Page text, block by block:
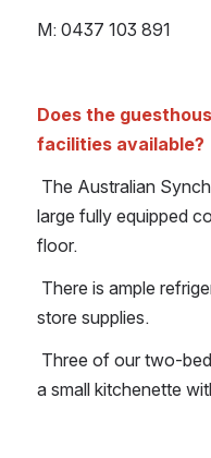
M: 0437 103 891
Does the
facilities available?
The Australian
large fully equipped
floor.
There is ample
store supplies.
Three of our two-
a small kitchenette